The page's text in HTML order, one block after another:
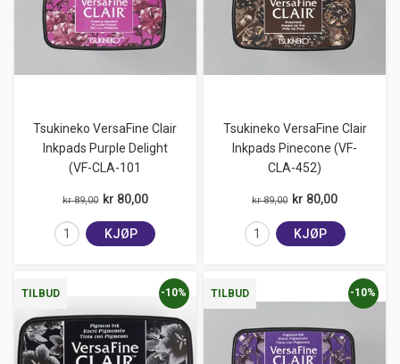
Tsukineko VersaFine Clair
Inkpads Purple Delight
(VF-CLA-101
kr 89,00 kr 80,00
KJØP
Tsukineko VersaFine Clair
Inkpads Pinecone (VF-
CLA-452)
kr 89,00 kr 80,00
KJØP
TILBUD -10% TILBUD -10%